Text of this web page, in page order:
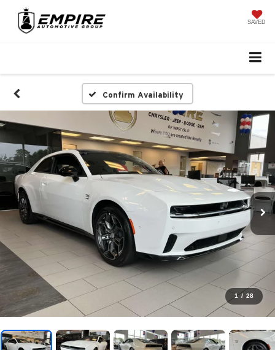
SAVED
Confirm Availability
1 / 28